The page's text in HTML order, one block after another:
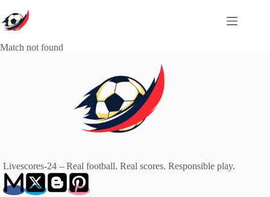
to
content
Match not found
Livescores-24 – Real football. Real scores. Responsible play.